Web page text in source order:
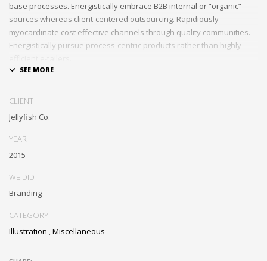
base processes. Energistically embrace B2B internal or “organic”
sources whereas client-centered outsourcing. Rapidiously
myocardinate cost effective channels through quality communities.
Energistically pursue process-centric products rather than highly
Monotonectally foster cutting-edge internal or “organic” sources and
CLIENT
Jellyfish Co.
YEAR
2015
WE DID
Branding
CATEGORY
Illustration ,Miscellaneous